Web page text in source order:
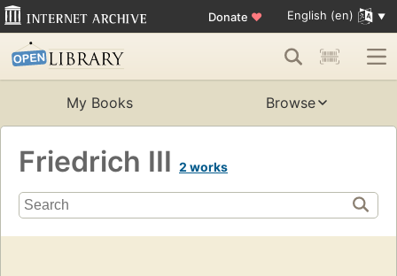
Donate ♥ English (en)
My Books Browse
Friedrich III 2 works